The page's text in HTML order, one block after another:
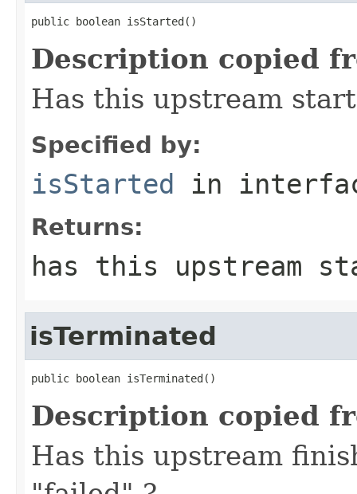
public boolean isStarted()
Description copied
Has this upstream
Specified by:
isStarted in
Returns:
has this upstream
isTerminated
public boolean isTerminated()
Description copied
Has this upstream